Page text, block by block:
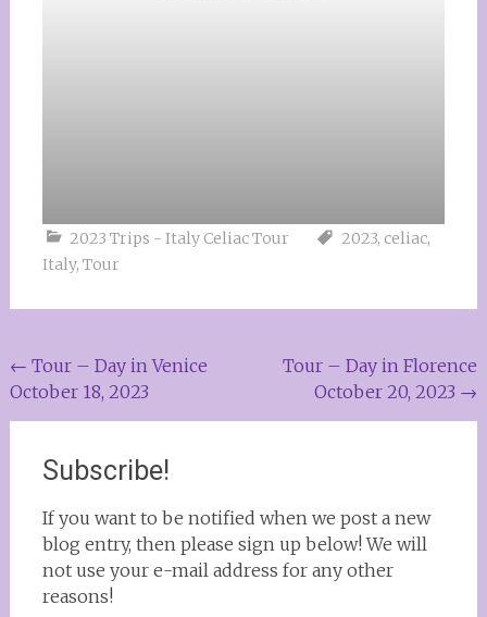
2023 Trips - Italy Celiac Tour 2023, celiac,
Italy, Tour
Post
navigation
← Tour – Day in Venice
October 18, 2023
Tour – Day in Florence
October 20, 2023 →
Subscribe!
If you want to be notified when we post a new
blog entry, then please sign up below! We will
not use your e-mail address for any other
reasons!